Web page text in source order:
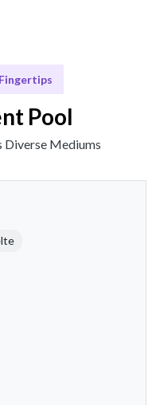
Pool
Diverse Mediums